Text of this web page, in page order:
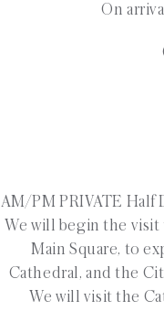
On
AM/PM PRIVATE Half
We will begin the
Main Square, to
Cathedral, and the
We will visit the